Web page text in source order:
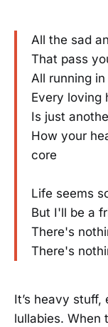
All the sad
That pass
All running
Every loving
Is just
How your
core
Life seems
But I'll be a
There's
There's
It’s heavy
lullabies. When